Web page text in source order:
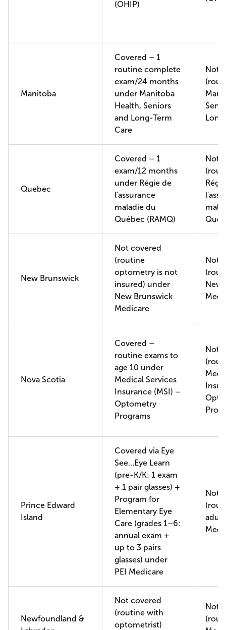
(OHIP)
Manitoba
Covered – 1
routine complete
exam/24 months
under Manitoba
Health, Seniors
and Long-Term
Care
Not
Quebec
Covered – 1
exam/12 months
under Régie de
l'assurance
maladie du
Québec (RAMQ)
Not
New Brunswick
Not covered
(routine
optometry is not
insured) under
New Brunswick
Medicare
Not
New
Nova Scotia
Covered –
routine exams to
age 10 under
Medical Services
Insurance (MSI) –
Optometry
Programs
Not
Prince Edward
Island
Covered via Eye
See…Eye Learn
(pre-K/K: 1 exam
+ 1 pair glasses) +
Program for
Elementary Eye
Care (grades 1–6:
annual exam +
up to 3 pairs
glasses) under
PEI Medicare
Not
Newfoundland &
Not covered
(routine with
optometrist)
Not